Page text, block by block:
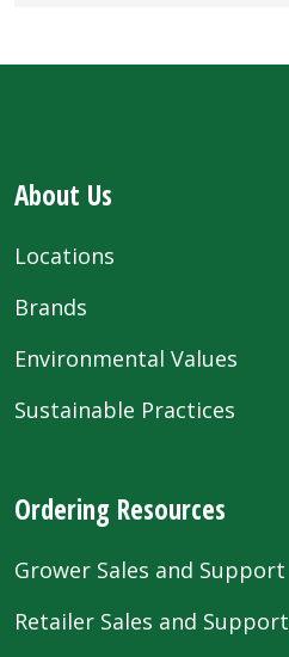
About Us
Locations
Brands
Environmental Values
Sustainable Practices
Ordering Resources
Grower Sales and Support
Retailer Sales and Support